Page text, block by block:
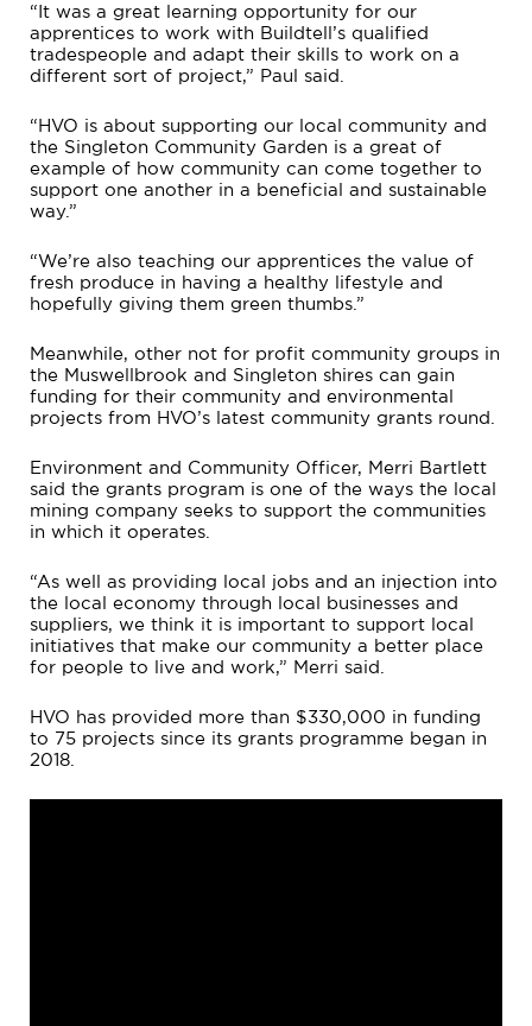
“It was a great learning opportunity for our
apprentices to work with Buildtell’s qualified
tradespeople and adapt their skills to work on a
different sort of project,” Paul said.
“HVO is about supporting our local community and
the Singleton Community Garden is a great of
example of how community can come together to
support one another in a beneficial and sustainable
way.”
“We’re also teaching our apprentices the value of
fresh produce in having a healthy lifestyle and
hopefully giving them green thumbs.”
Meanwhile, other not for profit community groups in
the Muswellbrook and Singleton shires can gain
funding for their community and environmental
projects from HVO’s latest community grants round.
Environment and Community Officer, Merri Bartlett
said the grants program is one of the ways the local
mining company seeks to support the communities
in which it operates.
“As well as providing local jobs and an injection into
the local economy through local businesses and
suppliers, we think it is important to support local
initiatives that make our community a better place
for people to live and work,” Merri said.
HVO has provided more than $330,000 in funding
to 75 projects since its grants programme began in
2018.